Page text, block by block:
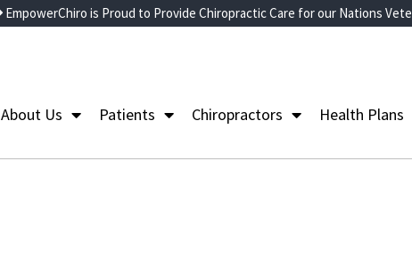
EmpowerChiro is Proud to Provide Chiropractic Care for our Nations
About Us Patients Chiropractors Health Plans